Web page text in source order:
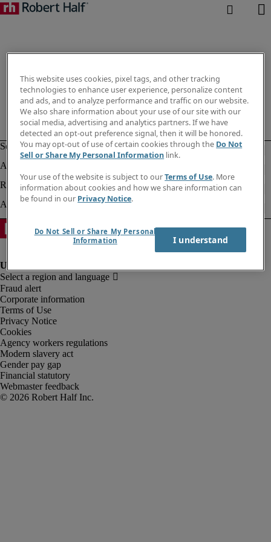
Fraud alert
Corporate information
Terms of Use
Privacy Notice
Cookies
Agency workers regulations
Modern slavery act
Gender pay gap
Financial statutory
Webmaster feedback
This website uses cookies, pixel tags, and other tracking
technologies to enhance user experience, personalize content
and ads, and to analyze performance and traffic on our website.
We also share information about your use of our site with our
social media, advertising and analytics partners. If we have
detected an opt-out preference signal, then it will be honored.
You may opt-out of use of certain cookies through the Do Not
Sell or Share My Personal Information link.
Your use of the website is subject to ourTerms of Use. More
information about cookies and how we share information can
be found in our Privacy Notice.
Do Not Sell or Share My Personal
Information
I understand